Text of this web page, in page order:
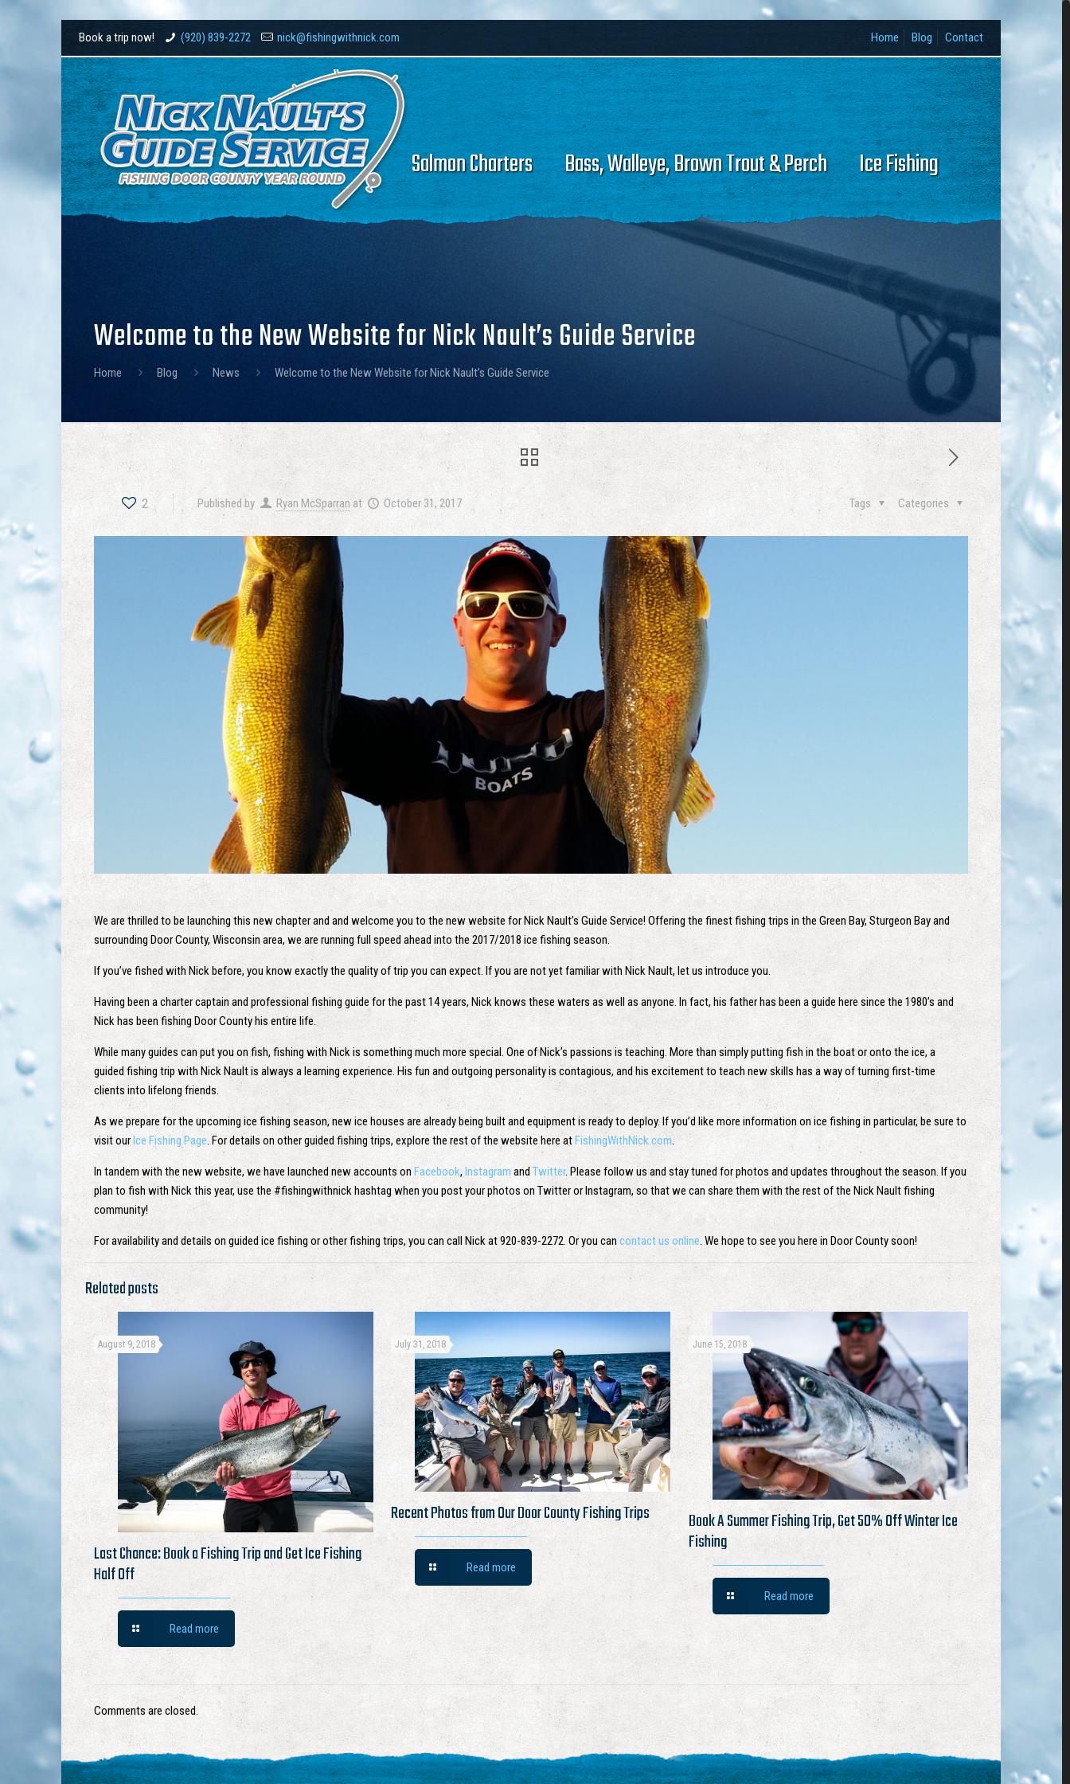
Book a trip now! (920) 839-2272 nick@fishingwithnick.com Home Blog Contact
Salmon Charters Bass, Walleye, Brown Trout & Perch Ice Fishing
Welcome to the New Website for Nick Nault’s Guide Service
Home Blog News Welcome to the New Website for Nick Nault’s Guide Service
2 Published by Ryan McSparranat October 31, 2017 Categories
Tags
We are thrilled to be launching this new chapter and and welcome you to the new website for Nick Nault’s Guide Service! Offering the finest fishing trips in the Green Bay, Sturgeon Bay and
surrounding Door County, Wisconsin area, we are running full speed ahead into the 2017/2018 ice fishing season.
If you’ve fished with Nick before, you know exactly the quality of trip you can expect. If you are not yet familiar with Nick Nault, let us introduce you.
Having been a charter captain and professional fishing guide for the past 14 years, Nick knows these waters as well as anyone. In fact, his father has been a guide here since the 1980’s and
Nick has been fishing Door County his entire life.
While many guides can put you on fish, fishing with Nick is something much more special. One of Nick’s passions is teaching. More than simply putting fish in the boat or onto the ice, a
guided fishing trip with Nick Nault is always a learning experience. His fun and outgoing personality is contagious, and his excitement to teach new skills has a way of turning first-time
clients into lifelong friends.
As we prepare for the upcoming ice fishing season, new ice houses are already being built and equipment is ready to deploy. If you’d like more information on ice fishing in particular, be sure to
visit ourIce Fishing Page. For details on other guided fishing trips, explore the rest of the website here atFishingWithNick.com.
In tandem with the new website, we have launched new accounts onFacebook,Instagram andTwitter. Please follow us and stay tuned for photos and updates throughout the season. If you
plan to fish with Nick this year, use the #fishingwithnick hashtag when you post your photos on Twitter or Instagram, so that we can share them with the rest of the Nick Nault fishing
community!
For availability and details on guided ice fishing or other fishing trips, you can call Nick at 920-839-2272. Or you cancontact us online. We hope to see you here in Door County soon!
Related posts
August 9, 2018
Last Chance: Book a Fishing Trip and Get Ice Fishing
Half Off
Read more
July 31, 2018
Recent Photos from Our Door County Fishing Trips
Read more
June 15, 2018
Book A Summer Fishing Trip, Get 50% Off Winter Ice
Fishing
Read more
Comments are closed.